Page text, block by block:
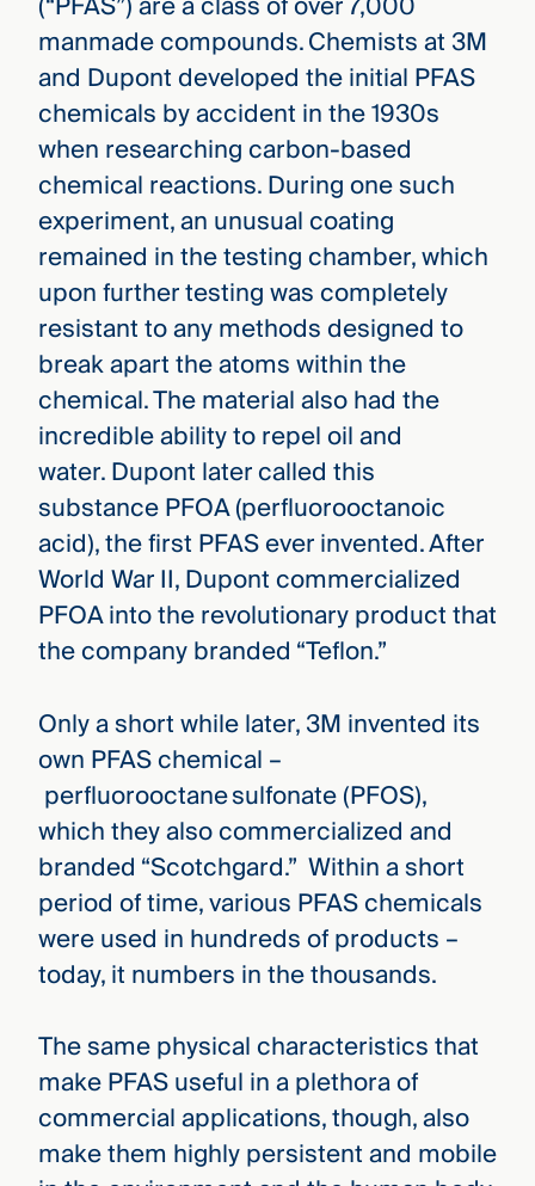
manmade compounds. Chemists at 3M
and Dupont developed the initial PFAS
chemicals by accident in the 1930s
when researching carbon-based
chemical reactions. During one such
experiment, an unusual coating
remained in the testing chamber, which
upon further testing was completely
resistant to any methods designed to
break apart the atoms within the
chemical. The material also had the
incredible ability to repel oil and
water. Dupont later called this
substance PFOA (perfluorooctanoic
acid), the first PFAS ever invented. After
World War II, Dupont commercialized
PFOA into the revolutionary product that
the company branded “Teflon.”
Only a short while later, 3M invented its
own PFAS chemical –
perfluorooctane sulfonate (PFOS),
which they also commercialized and
branded “Scotchgard.” Within a short
period of time, various PFAS chemicals
were used in hundreds of products –
today, it numbers in the thousands.
The same physical characteristics that
make PFAS useful in a plethora of
commercial applications, though, also
make them highly persistent and mobile